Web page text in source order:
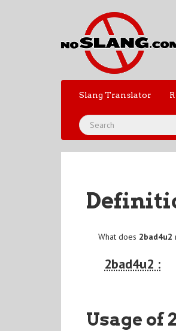
Slang Translator
What does 2bad4u2
2bad4u2 :
Usage of